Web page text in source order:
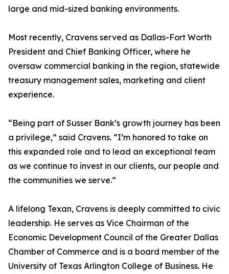
large and mid-sized banking environments.
Most recently, Cravens served as Dallas-Fort Worth
President and Chief Banking Officer, where he
oversaw commercial banking in the region, statewide
treasury management sales, marketing and client
experience.
“Being part of Susser Bank’s growth journey has been
a privilege,” said Cravens. “I’m honored to take on
this expanded role and to lead an exceptional team
as we continue to invest in our clients, our people and
the communities we serve.”
A lifelong Texan, Cravens is deeply committed to civic
leadership. He serves as Vice Chairman of the
Economic Development Council of the Greater Dallas
Chamber of Commerce and is a board member of the
University of Texas Arlington College of Business. He